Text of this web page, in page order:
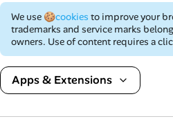
We use 🍪cookies to improve your
trademarks and service marks
owners. Use of content requires a
Apps & Extensions